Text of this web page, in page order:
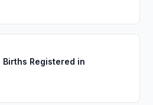
Registered in